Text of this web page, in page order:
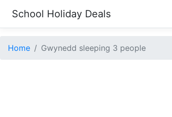
School Holiday Deals
Home Gwynedd sleeping 3 people